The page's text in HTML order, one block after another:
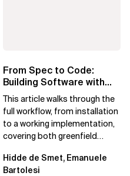
From Spec to Code:
Building Software with
Spec Kit
This article walks through the
full workflow, from installation
to a working implementation,
covering both greenfield
Hidde de Smet, Emanuele
Bartolesi